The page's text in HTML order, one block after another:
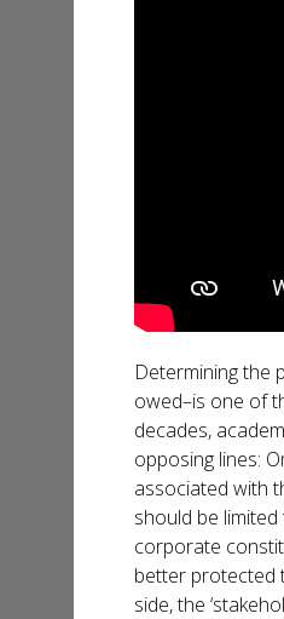
Determining the
owed–is one of
decades,
opposing lines:
associated with
should be
corporate
better protected
side, the